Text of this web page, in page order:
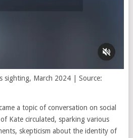
sighting, March 2024 | Source:
a topic of conversation on social
Kate circulated, sparking various
skepticism about the identity of